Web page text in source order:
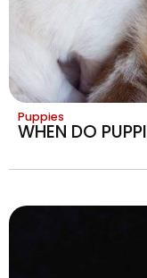
Puppies
WHEN DO